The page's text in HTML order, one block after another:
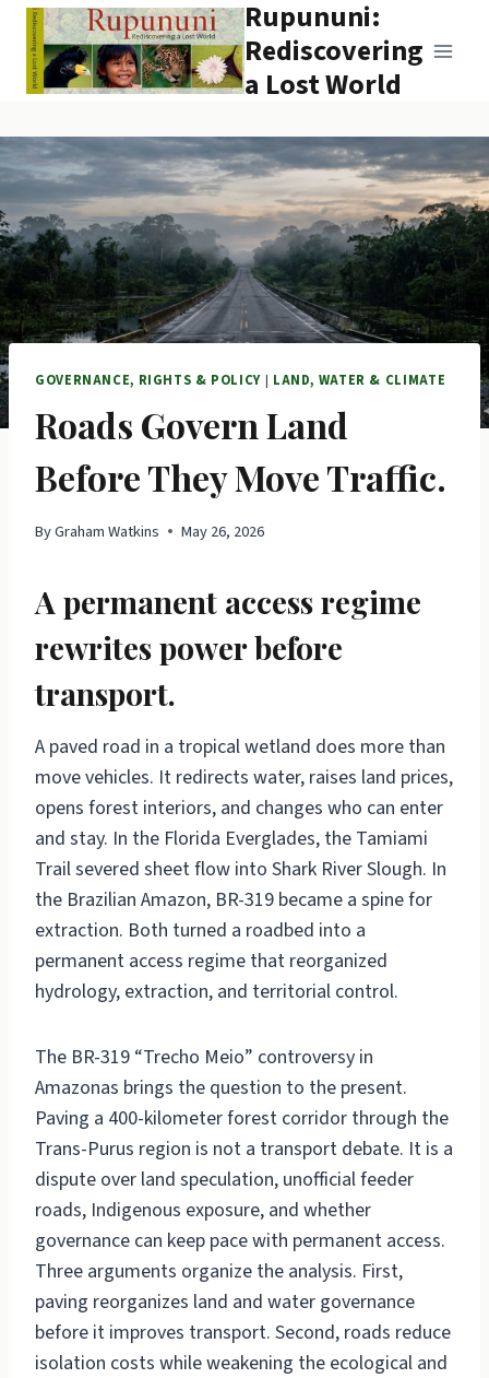
Skip
content
Rupununi:
Rediscovering
a Lost World
GOVERNANCE, RIGHTS & POLICY | LAND, WATER & CLIMATE
Roads Govern Land
Before They Move Traffic.
ByGraham Watkins May 26, 2026
A permanent access regime
rewrites power before
transport.
A paved road in a tropical wetland does more than
move vehicles. It redirects water, raises land prices,
opens forest interiors, and changes who can enter
and stay. In the Florida Everglades, the Tamiami
Trail severed sheet flow into Shark River Slough. In
the Brazilian Amazon, BR-319 became a spine for
extraction. Both turned a roadbed into a
permanent access regime that reorganized
hydrology, extraction, and territorial control.
The BR-319 “Trecho Meio” controversy in
Amazonas brings the question to the present.
Paving a 400-kilometer forest corridor through the
Trans-Purus region is not a transport debate. It is a
dispute over land speculation, unofficial feeder
roads, Indigenous exposure, and whether
governance can keep pace with permanent access.
Three arguments organize the analysis. First,
paving reorganizes land and water governance
before it improves transport. Second, roads reduce
isolation costs while weakening the ecological and